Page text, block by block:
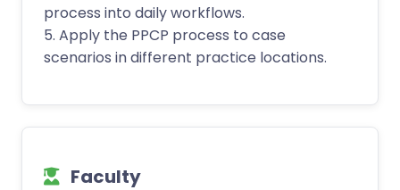
process into daily workflows.
5. Apply the PPCP process to case
scenarios in different practice locations.
Faculty